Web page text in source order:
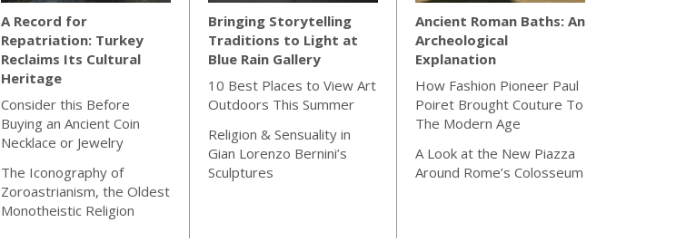
A Record for
Repatriation: Turkey
Reclaims Its Cultural
Heritage
Consider this Before
Buying an Ancient Coin
Necklace or Jewelry
The Iconography of
Zoroastrianism, the Oldest
Monotheistic Religion
Bringing Storytelling
Traditions to Light at
Blue Rain Gallery
10 Best Places to View Art
Outdoors This Summer
Religion & Sensuality in
Gian Lorenzo Bernini’s
Sculptures
Ancient Roman Baths: An
Archeological
Explanation
How Fashion Pioneer Paul
Poiret Brought Couture To
The Modern Age
A Look at the New Piazza
Around Rome’s Colosseum